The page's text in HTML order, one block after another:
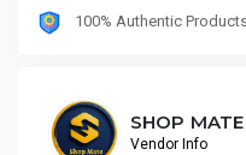
100% Authentic
SHOP
Vendor Info